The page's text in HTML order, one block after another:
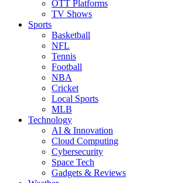
OTT Platforms
TV Shows
Sports
Basketball
NFL
Tennis
Football
NBA
Cricket
Local Sports
MLB
Technology
AI & Innovation
Cloud Computing
Cybersecurity
Space Tech
Gadgets & Reviews